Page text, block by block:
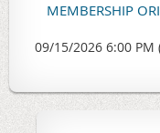
MEMBERSHIP
09/15/2026 6:00 PM